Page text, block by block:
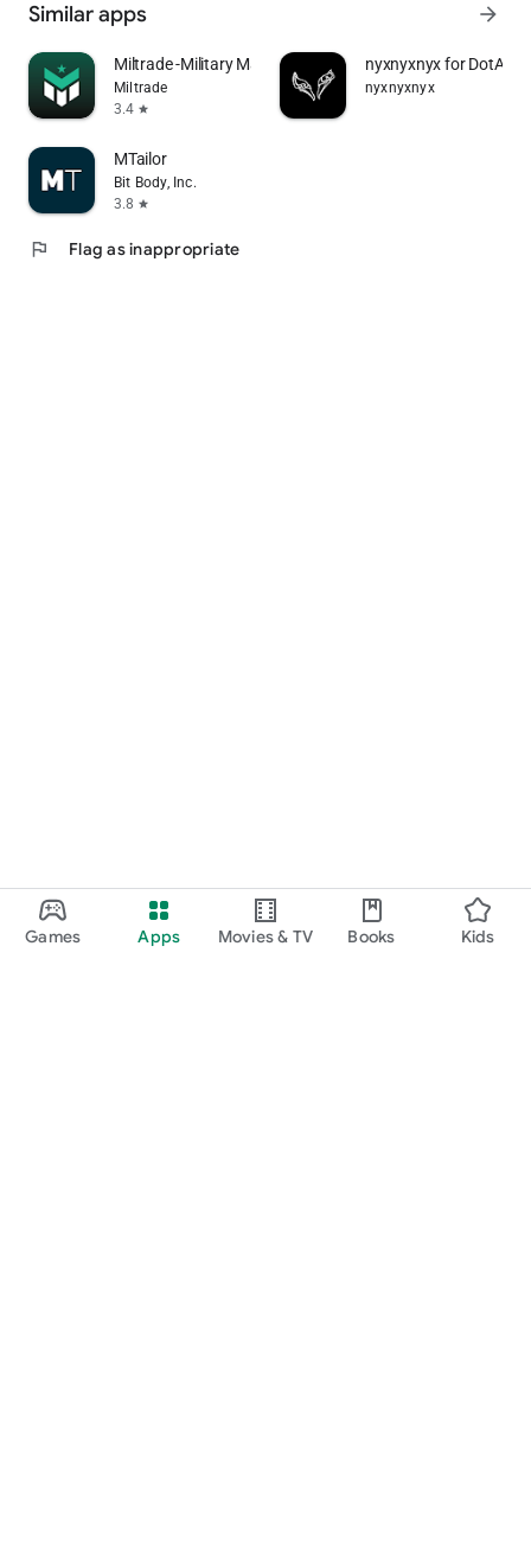
Games Apps Movies & TV Books Kids
Similar apps arrow_forward
Miltrade -Military Marketplace
Miltrade
3.4 star
nyxnyxnyx for DotA 2
nyxnyxnyx
MTailor
Bit Body, Inc.
3.8 star
flag Flag as inappropriate